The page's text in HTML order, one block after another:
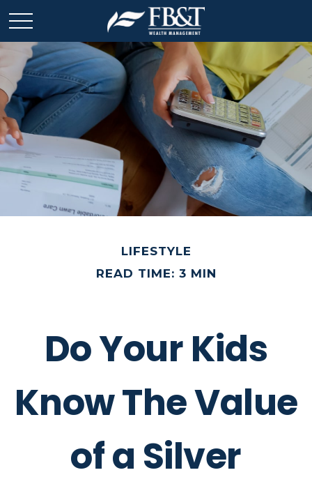
LIFESTYLE
READ TIME: 3 MIN
Do Your Kids
Know The Value
of a Silver